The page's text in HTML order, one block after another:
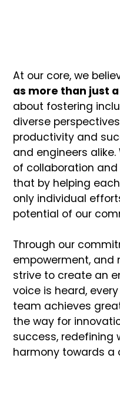
At our core, we
as more than just
about fostering
diverse
productivity and
and engineers
of collaboration
that by helping
only individual
potential of our
Through our
empowerment, and
strive to create an
voice is heard,
team achieves
the way for
success, redefining
harmony towards a